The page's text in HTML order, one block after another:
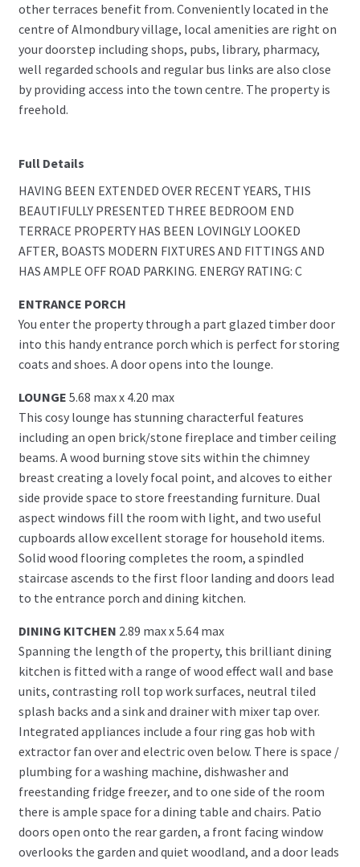
other terraces benefit from. Conveniently located in the
centre of Almondbury village, local amenities are right on
your doorstep including shops, pubs, library, pharmacy,
well regarded schools and regular bus links are also close
by providing access into the town centre. The property is
freehold.
Full Details
HAVING BEEN EXTENDED OVER RECENT YEARS, THIS
BEAUTIFULLY PRESENTED THREE BEDROOM END
TERRACE PROPERTY HAS BEEN LOVINGLY LOOKED
AFTER, BOASTS MODERN FIXTURES AND FITTINGS AND
HAS AMPLE OFF ROAD PARKING. ENERGY RATING: C
ENTRANCE PORCH
You enter the property through a part glazed timber door
into this handy entrance porch which is perfect for storing
coats and shoes. A door opens into the lounge.
LOUNGE 5.68 max x 4.20 max
This cosy lounge has stunning characterful features
including an open brick/stone fireplace and timber ceiling
beams. A wood burning stove sits within the chimney
breast creating a lovely focal point, and alcoves to either
side provide space to store freestanding furniture. Dual
aspect windows fill the room with light, and two useful
cupboards allow excellent storage for household items.
Solid wood flooring completes the room, a spindled
staircase ascends to the first floor landing and doors lead
to the entrance porch and dining kitchen.
DINING KITCHEN 2.89 max x 5.64 max
Spanning the length of the property, this brilliant dining
kitchen is fitted with a range of wood effect wall and base
units, contrasting roll top work surfaces, neutral tiled
splash backs and a sink and drainer with mixer tap over.
Integrated appliances include a four ring gas hob with
extractor fan over and electric oven below. There is space /
plumbing for a washing machine, dishwasher and
freestanding fridge freezer, and to one side of the room
there is ample space for a dining table and chairs. Patio
doors open onto the rear garden, a front facing window
overlooks the garden and quiet woodland, and a door leads